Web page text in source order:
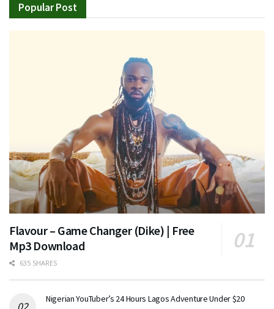
Popular Post
Flavour – Game Changer (Dike) | Free
Mp3 Download
635 SHARES
Nigerian YouTuber’s 24 Hours Lagos Adventure Under $20